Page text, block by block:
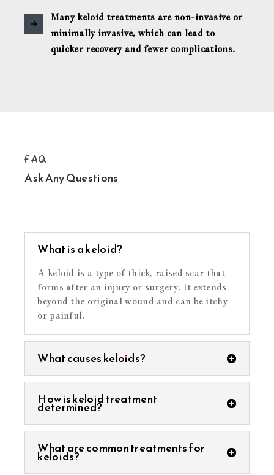
Many keloid treatments are non-invasive or
minimally invasive, which can lead to
quicker recovery and fewer complications.
FAQ
Ask Any Questions
What is a keloid?
A keloid is a type of thick, raised scar that
forms after an injury or surgery. It extends
beyond the original wound and can be itchy
or painful.
What causes keloids?
How is keloid treatment
determined?
What are common treatments for
keloids?